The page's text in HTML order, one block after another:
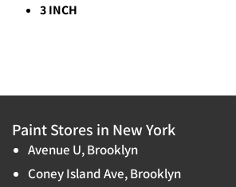
3 INCH
Paint Stores in New York
Avenue U, Brooklyn
Coney Island Ave, Brooklyn